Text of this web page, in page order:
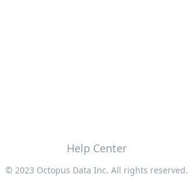
Help Center
© 2023 Octopus Data Inc. All rights reserved.